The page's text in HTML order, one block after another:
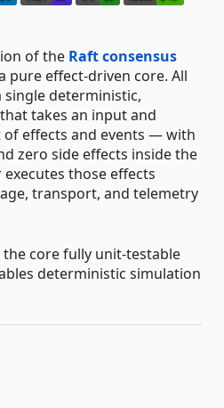
of the Raft consensus
pure effect-driven core. All
single deterministic,
takes an input and
effects and events — with
zero side effects inside the
those effects
transport, and telemetry
core fully unit-testable
deterministic simulation